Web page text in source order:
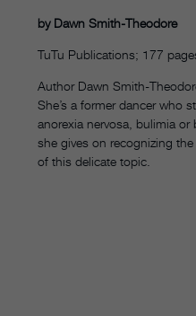
by Dawn Smith-Theodore
TuTu Publications; 177
Author Dawn Smith-
She’s a former dancer who
anorexia nervosa, bulimia
she gives on recognizing
of this delicate topic.